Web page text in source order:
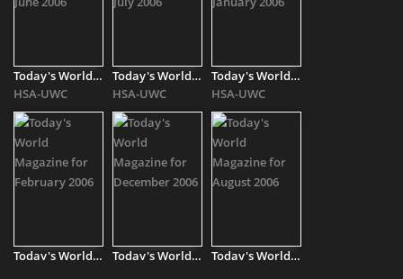
Today's World Magazine for June 2006
HSA-UWC
Today's World Magazine for July 2006
HSA-UWC
Today's World Magazine for January 2006
HSA-UWC
Today's World Magazine for February 2006
Today's World Magazine for December 2006
Today's World Magazine for August 2006